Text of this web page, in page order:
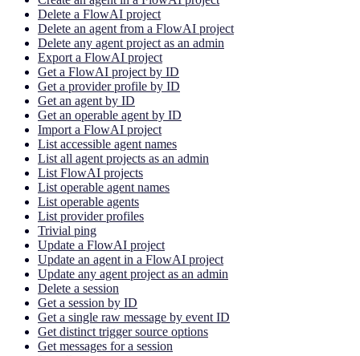
Delete a FlowAI project
Delete an agent from a FlowAI project
Delete any agent project as an admin
Export a FlowAI project
Get a FlowAI project by ID
Get a provider profile by ID
Get an agent by ID
Get an operable agent by ID
Import a FlowAI project
List accessible agent names
List all agent projects as an admin
List FlowAI projects
List operable agent names
List operable agents
List provider profiles
Trivial ping
Update a FlowAI project
Update an agent in a FlowAI project
Update any agent project as an admin
Delete a session
Get a session by ID
Get a single raw message by event ID
Get distinct trigger source options
Get messages for a session